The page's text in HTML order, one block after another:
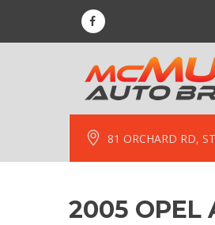
81 ORCHARD RD,
2005 OPEL